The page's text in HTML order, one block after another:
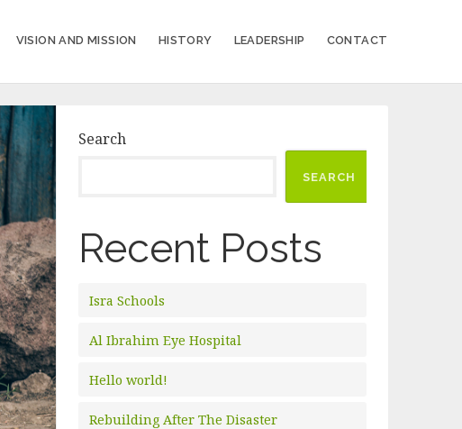
VISION AND MISSION HISTORY LEADERSHIP CONTACT
Search
SEARCH
Recent Posts
Isra Schools
Al Ibrahim Eye Hospital
Hello world!
Rebuilding After The Disaster